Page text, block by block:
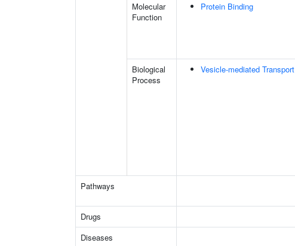
Molecular
Function
Protein Binding
Biological
Process
Vesicle-mediated Transport
Pathways
Drugs
Diseases